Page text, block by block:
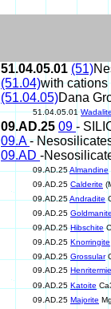
51.04.05.01 (51)
(51.04)with cations
(51.04.05)Dana
51.04.05.01
09.AD.25 09 -
09.A-
09.AD -
09.AD.25Almandine
09.AD.25 Calderite
09.AD.25Andradite
09.AD.25 Goldmanite
09.AD.25Hibschite
09.AD.25 Knorringite
09.AD.25 Grossular
09.AD.25
09.AD.25 Katoite
09.AD.25 Majorite